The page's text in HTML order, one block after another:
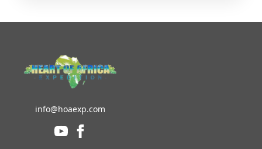
info@hoaexp.com